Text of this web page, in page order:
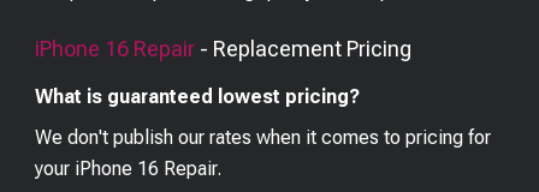
iPhone 16 Repair - Replacement Pricing
What is guaranteed lowest pricing?
We don't publish our rates when it comes to pricing for
your iPhone 16 Repair.